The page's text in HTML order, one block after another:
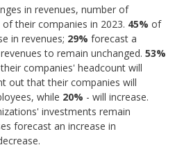
in revenues, number of
their companies in 2023. 45% of
in revenues; 29% forecast a
to remain unchanged. 53%
companies' headcount will
out that their companies will
while 20% - will increase.
investments remain
forecast an increase in